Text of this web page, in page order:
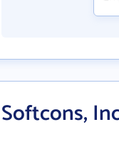
Softcons,